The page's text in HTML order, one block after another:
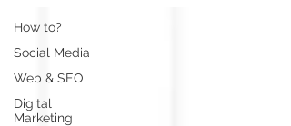
How to?
Social Media
Web & SEO
Digital
Marketing